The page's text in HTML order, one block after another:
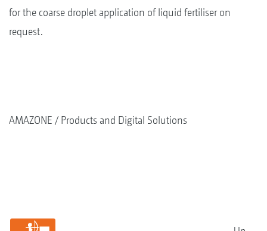
for the coarse droplet application of liquid fertiliser on
request.
AMAZONE Products and Digital Solutions